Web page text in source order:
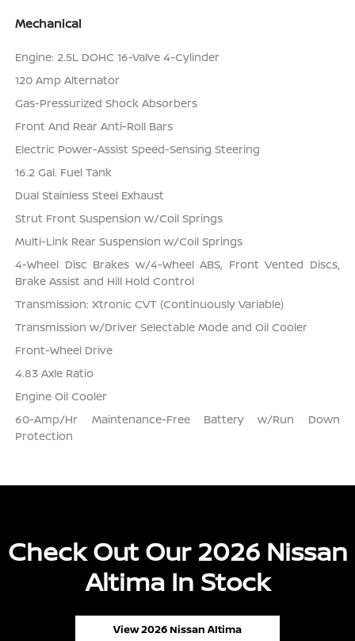
Mechanical
Engine: 2.5L DOHC 16-Valve 4-Cylinder
120 Amp Alternator
Gas-Pressurized Shock Absorbers
Front And Rear Anti-Roll Bars
Electric Power-Assist Speed-Sensing Steering
16.2 Gal. Fuel Tank
Dual Stainless Steel Exhaust
Strut Front Suspension w/Coil Springs
Multi-Link Rear Suspension w/Coil Springs
4-Wheel Disc Brakes w/4-Wheel ABS, Front Vented Discs,
Brake Assist and Hill Hold Control
Transmission: Xtronic CVT (Continuously Variable)
Transmission w/Driver Selectable Mode and Oil Cooler
Front-Wheel Drive
4.83 Axle Ratio
Engine Oil Cooler
60-Amp/Hr Maintenance-Free Battery w/Run Down
Protection
Check Out Our 2026 Nissan
Altima In Stock
View 2026 Nissan Altima